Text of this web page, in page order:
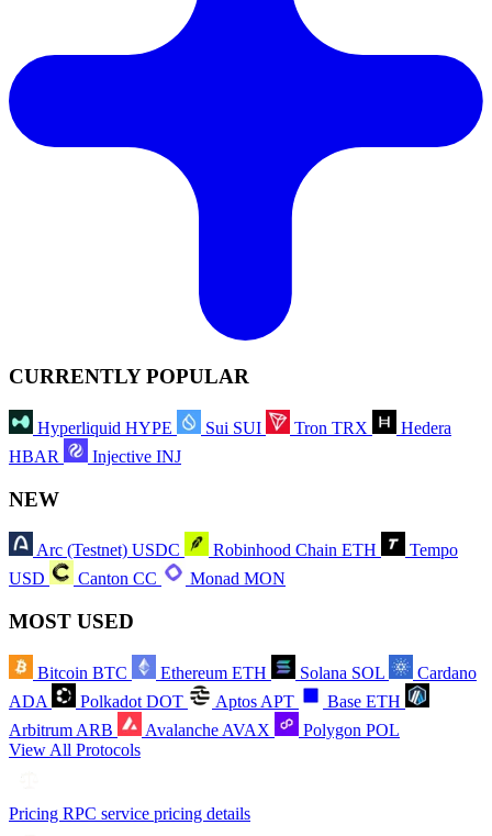
CURRENTLY POPULAR
Hyperliquid HYPE Sui SUI Tron TRX
Hedera
HBAR
Injective INJ
NEW
Arc (Testnet) USDC Robinhood Chain ETH
Tempo
USD
Canton CC Monad MON
MOST USED
Bitcoin BTC Ethereum ETH Solana SOL
Cardano
ADA
Polkadot DOT Aptos APT Base ETH
Arbitrum ARB Avalanche AVAX Polygon POL
View All Protocols
Pricing RPC service pricing details